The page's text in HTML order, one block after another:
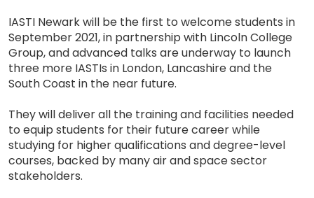
IASTI Newark will be the first to welcome students in
September 2021, in partnership with Lincoln College
Group, and advanced talks are underway to launch
three more IASTIs in London, Lancashire and the
South Coast in the near future.
They will deliver all the training and facilities needed
to equip students for their future career while
studying for higher qualifications and degree-level
courses, backed by many air and space sector
stakeholders.